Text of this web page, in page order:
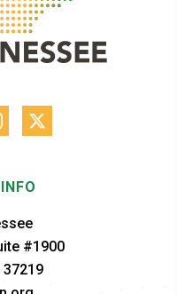
#1900
37219